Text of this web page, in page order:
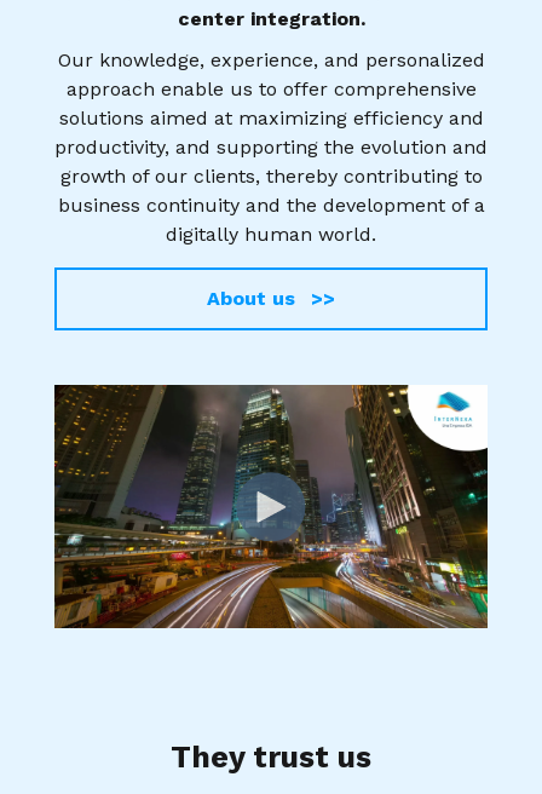
center integration.
Our knowledge, experience, and personalized
approach enable us to offer comprehensive
solutions aimed at maximizing efficiency and
productivity, and supporting the evolution and
growth of our clients, thereby contributing to
business continuity and the development of a
digitally human world.
About us >>
They trust us